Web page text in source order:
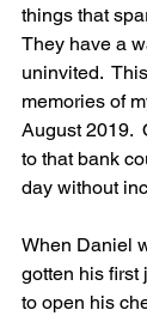
things that
They have a
uninvited.
memories of
August 2019.
to that bank
day without
When Daniel
gotten his first
to open his